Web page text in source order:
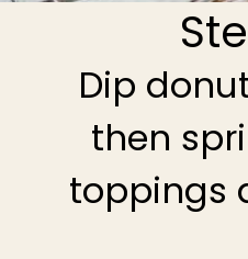
Dip
then
toppings